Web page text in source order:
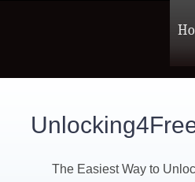
The Easiest Way to